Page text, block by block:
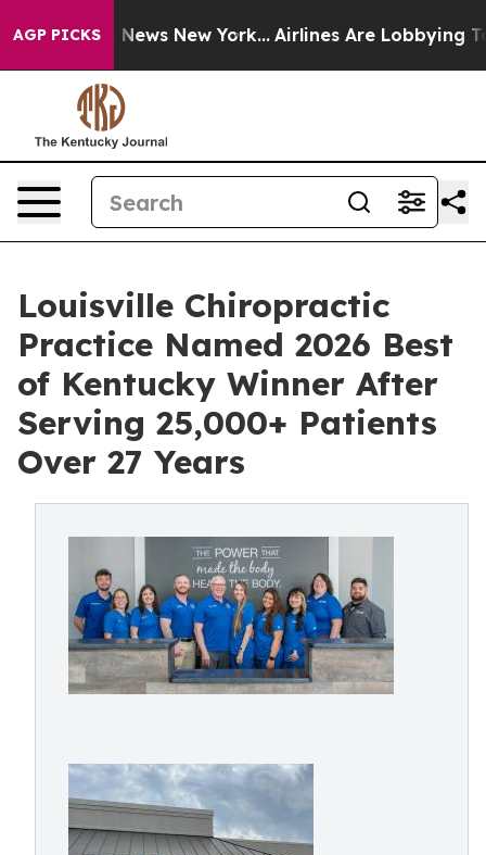
AGP PICKS
CBS News New York... Airlines Are Lobbying To
Louisville Chiropractic
Practice Named 2026 Best
of Kentucky Winner After
Serving 25,000+ Patients
Over 27 Years